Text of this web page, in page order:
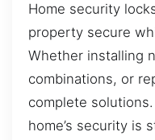
Home security
property secure
Whether installing
combinations, or
complete
home’s security is